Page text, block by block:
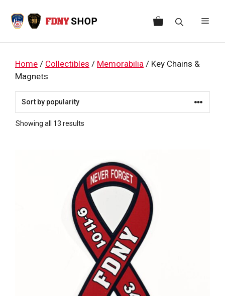
content
Home / Collectibles / Memorabilia / Key Chains &
Magnets
Showing all 13 results